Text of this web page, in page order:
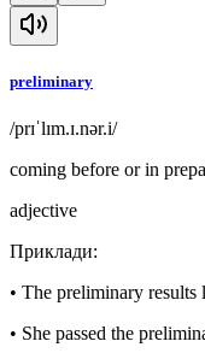
preliminary
/prɪˈlɪm.ɪ.nər.i/
coming before or in
adjective
Приклади:
• The preliminary
• She passed the